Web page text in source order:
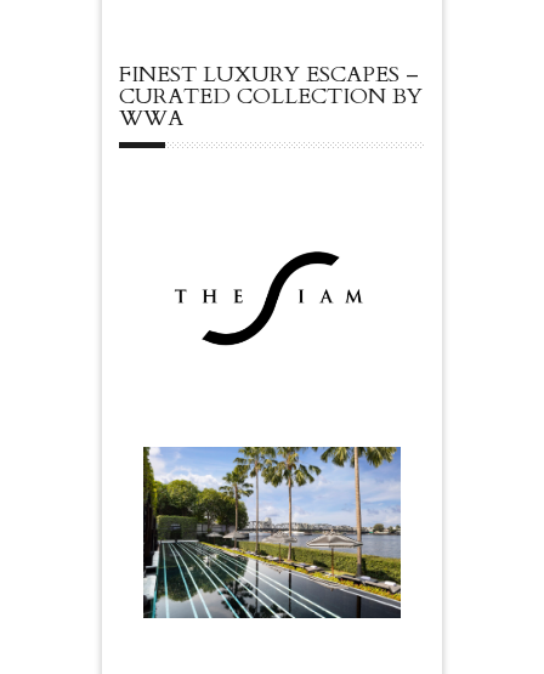
FINEST LUXURY ESCAPES –
CURATED COLLECTION BY
WWA